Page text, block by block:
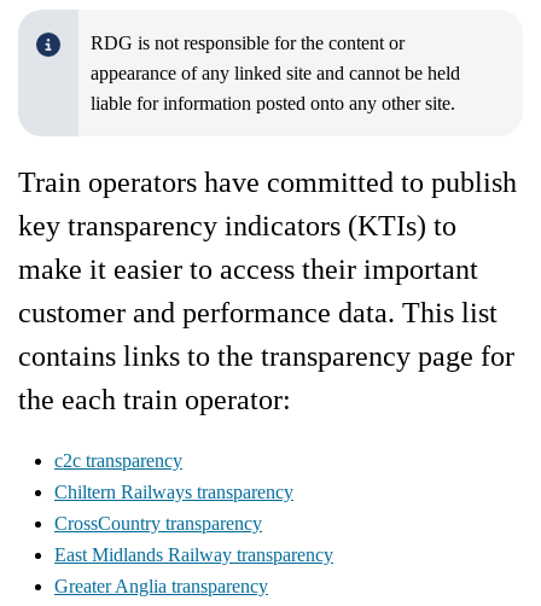
RDG is not responsible for the content or
appearance of any linked site and cannot be held
liable for information posted onto any other site.
Train operators have committed to publish
key transparency indicators (KTIs) to
make it easier to access their important
customer and performance data. This list
contains links to the transparency page for
the each train operator:
c2c transparency
Chiltern Railways transparency
CrossCountry transparency
East Midlands Railway transparency
Greater Anglia transparency